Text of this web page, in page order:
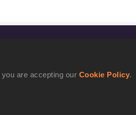
are accepting our Cookie Policy.
Facebook